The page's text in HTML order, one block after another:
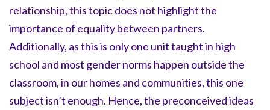
relationship, this topic does not highlight the
importance of equality between partners.
Additionally, as this is only one unit taught in high
school and most gender norms happen outside the
classroom, in our homes and communities, this one
subject isn’t enough. Hence, the preconceived ideas